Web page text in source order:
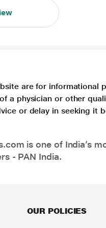
are for informational
a physician or other
or delay in seeking it
is one of India’s
- PAN India.
OUR POLICIES